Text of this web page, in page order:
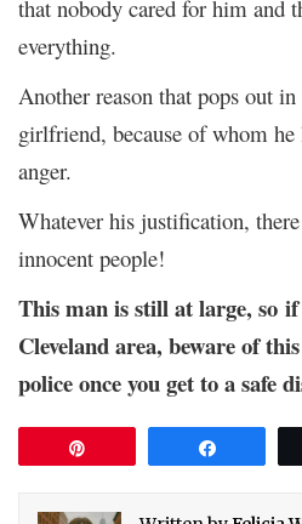
that nobody cared for him and
everything.
Another reason that pops out
girlfriend, because of whom
anger.
Whatever his justification,
innocent people!
This man is still at large, so
Cleveland area, beware of
police once you get to a safe